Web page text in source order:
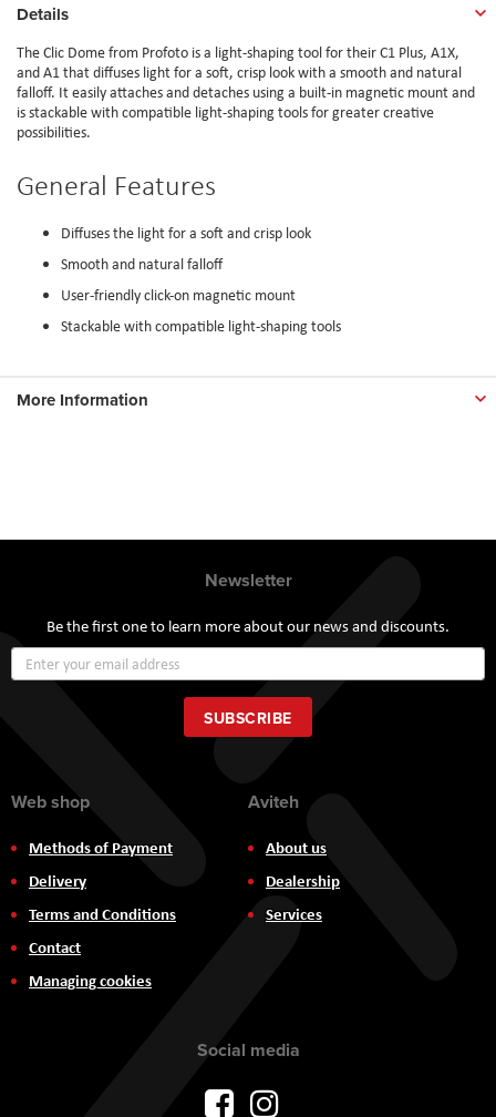
Details
The Clic Dome from Profoto is a light-shaping tool for their C1 Plus, A1X,
and A1 that diffuses light for a soft, crisp look with a smooth and natural
falloff. It easily attaches and detaches using a built-in magnetic mount and
is stackable with compatible light-shaping tools for greater creative
possibilities.
General Features
Diffuses the light for a soft and crisp look
Smooth and natural falloff
User-friendly click-on magnetic mount
Stackable with compatible light-shaping tools
More Information
Newsletter
Be the first one to learn more about our news and discounts.
Up
for
Our
Newsletter:
SUBSCRIBE
Web shop
Methods of Payment
Delivery
Terms and Conditions
Contact
Managing cookies
Aviteh
About us
Dealership
Services
Social media